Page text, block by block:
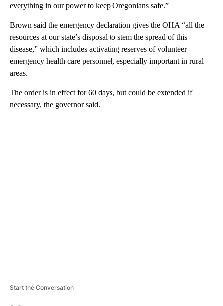
everything in our power to keep Oregonians safe.”
Brown said the emergency declaration gives the OHA “all the
resources at our state’s disposal to stem the spread of this
disease,” which includes activating reserves of volunteer
emergency health care personnel, especially important in rural
areas.
The order is in effect for 60 days, but could be extended if
necessary, the governor said.
Start the Conversation